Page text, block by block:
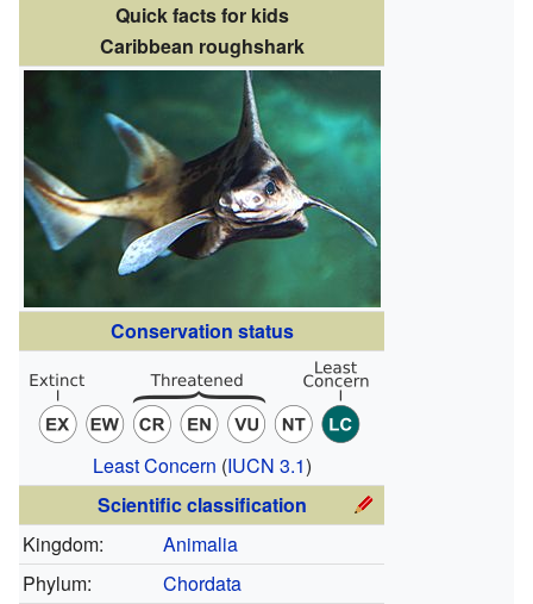
Quick facts for kids
Caribbean roughshark
Conservation status
Least Concern (IUCN 3.1)
Scientific classification
Kingdom:
Animalia
Phylum:
Chordata